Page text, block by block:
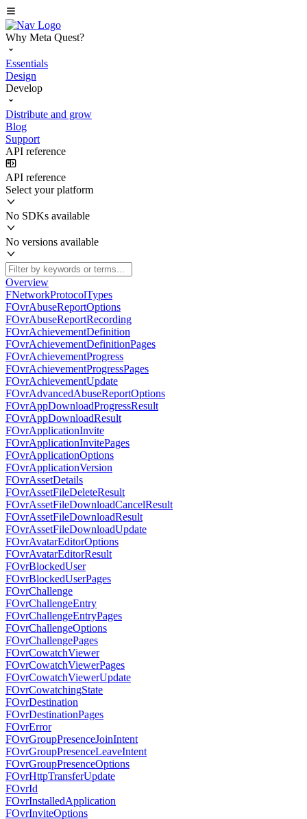
Why Meta Quest?
Essentials
Design
Develop
Distribute and grow
Blog
Support
API reference
API reference
Select your platform
No SDKs available
No versions available
Overview
FNetworkProtocolTypes
FOvrAbuseReportOptions
FOvrAbuseReportRecording
FOvrAchievementDefinition
FOvrAchievementDefinitionPages
FOvrAchievementProgress
FOvrAchievementProgressPages
FOvrAchievementUpdate
FOvrAdvancedAbuseReportOptions
FOvrAppDownloadProgressResult
FOvrAppDownloadResult
FOvrApplicationInvite
FOvrApplicationInvitePages
FOvrApplicationOptions
FOvrApplicationVersion
FOvrAssetDetails
FOvrAssetFileDeleteResult
FOvrAssetFileDownloadCancelResult
FOvrAssetFileDownloadResult
FOvrAssetFileDownloadUpdate
FOvrAvatarEditorOptions
FOvrAvatarEditorResult
FOvrBlockedUser
FOvrBlockedUserPages
FOvrChallenge
FOvrChallengeEntry
FOvrChallengeEntryPages
FOvrChallengeOptions
FOvrChallengePages
FOvrCowatchViewer
FOvrCowatchViewerPages
FOvrCowatchViewerUpdate
FOvrCowatchingState
FOvrDestination
FOvrDestinationPages
FOvrError
FOvrGroupPresenceJoinIntent
FOvrGroupPresenceLeaveIntent
FOvrGroupPresenceOptions
FOvrHttpTransferUpdate
FOvrId
FOvrInstalledApplication
FOvrInviteOptions